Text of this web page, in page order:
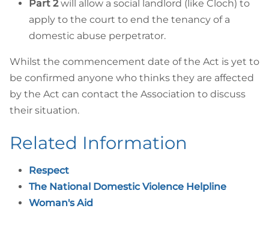
Part 2will allow a social landlord (like Cloch) to
apply to the court to end the tenancy of a
domestic abuse perpetrator.
Whilst the commencement date of the Act is yet to
be confirmed anyone who thinks they are affected
by the Act can contact the Association to discuss
their situation.
Related Information
Respect
The National Domestic Violence Helpline
Woman's Aid